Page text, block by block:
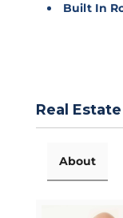
Built In
Real
About